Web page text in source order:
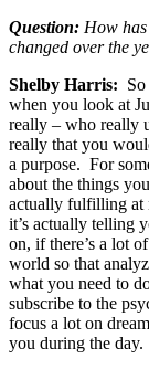
Question: How
changed over the
Shelby Harris:
when you look at
really – who really
really that you
a purpose. For
about the things
actually fulfilling at
it’s actually telling
on, if there’s a lot
world so that
what you need to
subscribe to the
focus a lot on
you during the day.